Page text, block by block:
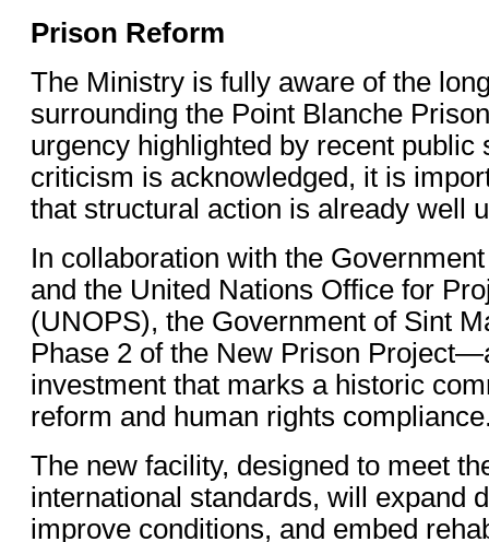
Prison Reform
The Ministry is fully aware of the
surrounding the Point Blanche
urgency highlighted by recent public
criticism is acknowledged, it is
that structural action is already well
In collaboration with the
and the United Nations Office for
(UNOPS), the Government of Sint
Phase 2 of the New Prison
investment that marks a historic
reform and human rights
The new facility, designed to meet
international standards, will expand
improve conditions, and embed